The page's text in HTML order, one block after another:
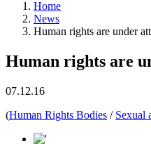
Home
News
Human rights are under
Human rights are
07.12.16
(Human Rights Bodies / Sexual